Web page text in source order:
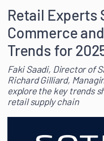
Retail Experts
Commerce
Trends for
Faki Saadi, Director of
Richard Gilliard,
explore the key trends
retail supply chain